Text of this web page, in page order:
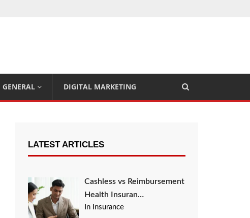
GENERAL DIGITAL MARKETING
LATEST ARTICLES
Cashless vs Reimbursement
Health Insuran…
In Insurance